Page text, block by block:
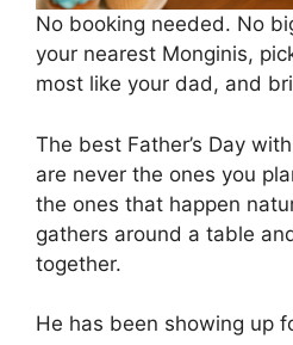
No booking needed. No
your nearest Monginis,
most like your dad, and
The best Father’s Day
are never the ones you
the ones that happen
gathers around a table
together.
He has been showing up